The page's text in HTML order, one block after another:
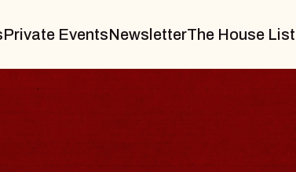
Private EventsNewsletterThe House List